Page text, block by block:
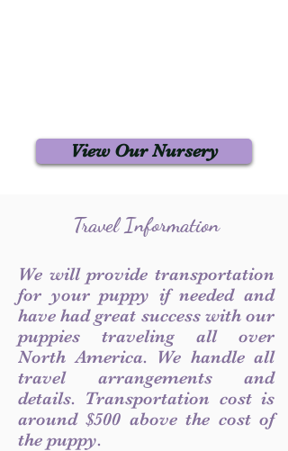
View Our Nursery
Travel Information
We will provide transportation
for your puppy if needed and
have had great success with our
puppies traveling all over
North America. We handle all
travel arrangements and
details. Transportation cost is
around $500 above the cost of
the puppy.